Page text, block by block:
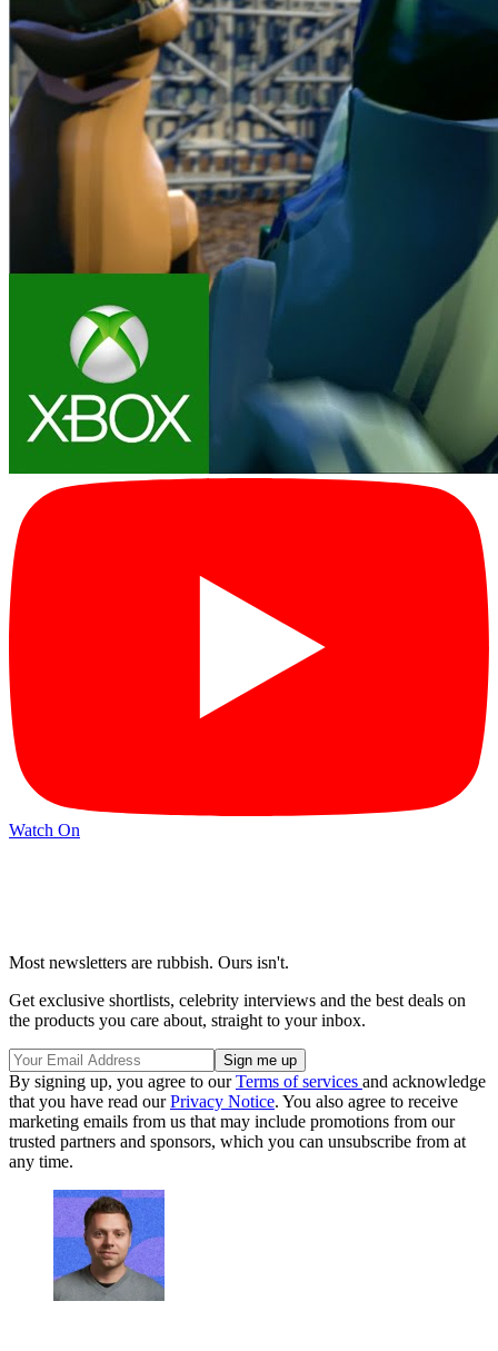
Watch On
Most newsletters are rubbish. Ours isn't.
Get exclusive shortlists, celebrity interviews and the best deals on
the products you care about, straight to your inbox.
By signing up, you agree to ourTerms of services and acknowledge
that you have read ourPrivacy Notice. You also agree to receive
marketing emails from us that may include promotions from our
trusted partners and sponsors, which you can unsubscribe from at
any time.